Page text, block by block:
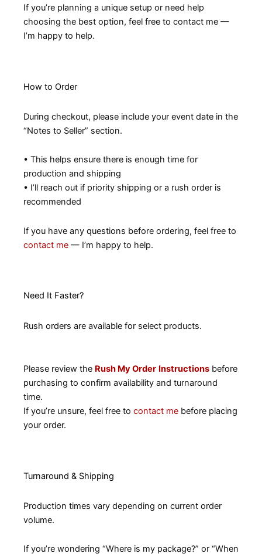
If you’re planning a unique setup or need help
choosing the best option, feel free to contact me —
I’m happy to help.
How to Order
During checkout, please include your event date in the
“Notes to Seller” section.
• This helps ensure there is enough time for
production and shipping
• I’ll reach out if priority shipping or a rush order is
recommended
If you have any questions before ordering, feel free to
contact me — I’m happy to help.
Need It Faster?
Rush orders are available for select products.
Please review the Rush My Order Instructions before
purchasing to confirm availability and turnaround
time.
If you’re unsure, feel free to contact me before placing
your order.
Turnaround & Shipping
Production times vary depending on current order
volume.
If you’re wondering “Where is my package?” or “When